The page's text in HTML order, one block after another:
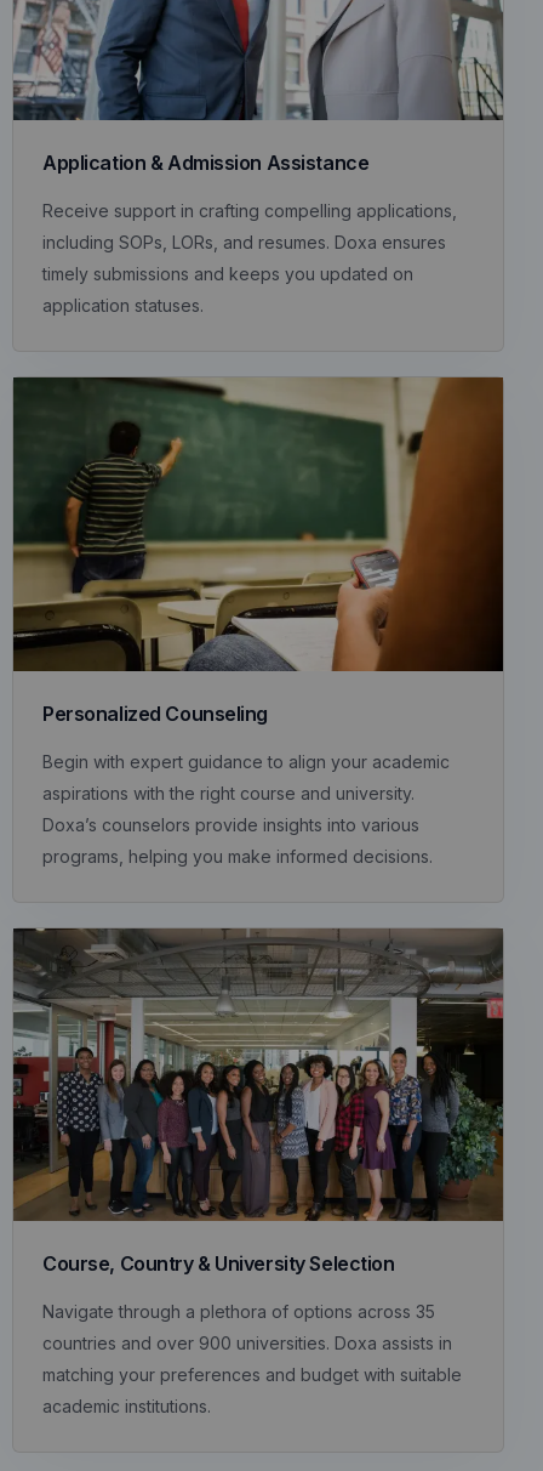
Personalized Counseling
Begin with expert guidance to align your academic
aspirations with the right course and university.
Doxa’s counselors provide insights into various
programs, helping you make informed decisions.
Course, Country & University Selection
Navigate through a plethora of options across 35
countries and over 900 universities. Doxa assists in
matching your preferences and budget with suitable
academic institutions.
Application & Admission Assistance
Receive support in crafting compelling applications,
including SOPs, LORs, and resumes. Doxa ensures
timely submissions and keeps you updated on
application statuses.